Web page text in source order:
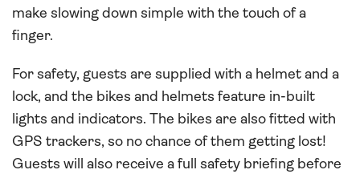
make slowing down simple with the touch of a
finger.
For safety, guests are supplied with a helmet and a
lock, and the bikes and helmets feature in-built
lights and indicators. The bikes are also fitted with
GPS trackers, so no chance of them getting lost!
Guests will also receive a full safety briefing before